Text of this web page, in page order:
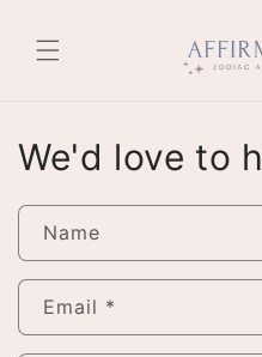
content
We'd love to
Name
Email *